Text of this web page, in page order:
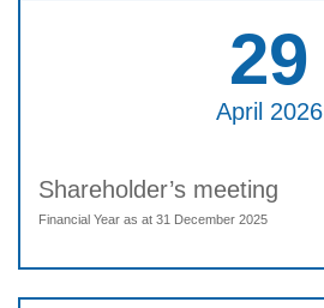
29
April 2026
Shareholder’s meeting
Financial Year as at 31 December 2025